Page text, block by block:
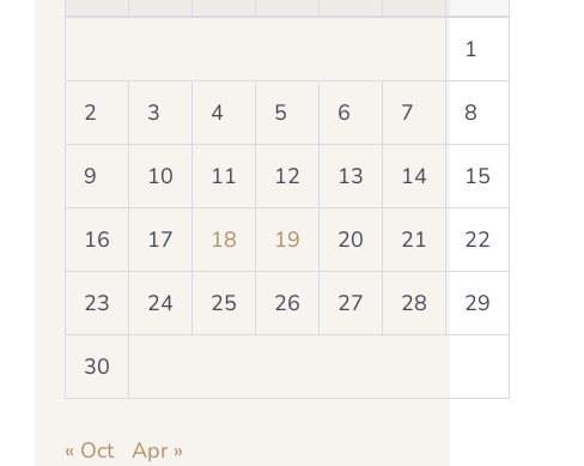
1
2 3 4 5 6 7 8
9 10 11 12 13 14 15
16 17 18 19 20 21 22
23 24 25 26 27 28 29
30
« Oct Apr »